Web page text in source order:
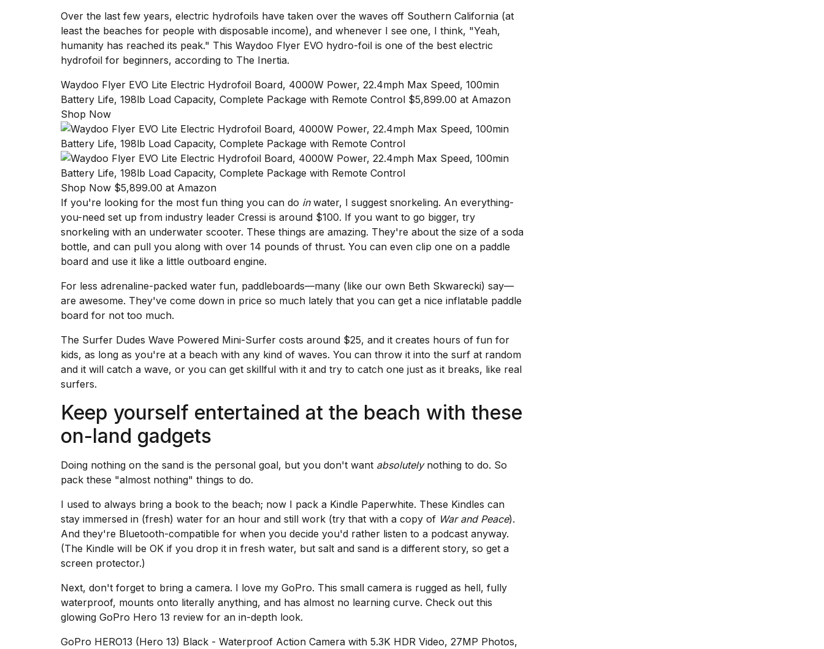
Over the last few years, electric hydrofoils have taken over the waves off Southern California (at
least the beaches for people with disposable income), and whenever I see one, I think, "Yeah,
humanity has reached its peak." This Waydoo Flyer EVO hydro-foil is one of the best electric
hydrofoil for beginners, according to The Inertia.
Waydoo Flyer EVO Lite Electric Hydrofoil Board, 4000W Power, 22.4mph Max Speed, 100min
Battery Life, 198lb Load Capacity, Complete Package with Remote Control $5,899.00 at Amazon
Shop Now
Shop Now $5,899.00 at Amazon
If you're looking for the most fun thing you can do inwater, I suggest snorkeling. An everything-
you-need set up from industry leader Cressi is around $100. If you want to go bigger, try
snorkeling with an underwater scooter. These things are amazing. They're about the size of a soda
bottle, and can pull you along with over 14 pounds of thrust. You can even clip one on a paddle
board and use it like a little outboard engine.
For less adrenaline-packed water fun, paddleboards—many (like our own Beth Skwarecki) say—
are awesome. They've come down in price so much lately that you can get a nice inflatable paddle
board for not too much.
The Surfer Dudes Wave Powered Mini-Surfer costs around $25, and it creates hours of fun for
kids, as long as you're at a beach with any kind of waves. You can throw it into the surf at random
and it will catch a wave, or you can get skillful with it and try to catch one just as it breaks, like real
surfers.
Keep yourself entertained at the beach with these
on-land gadgets
Doing nothing on the sand is the personal goal, but you don't want absolutelynothing to do. So
pack these "almost nothing" things to do.
I used to always bring a book to the beach; now I pack a Kindle Paperwhite. These Kindles can
stay immersed in (fresh) water for an hour and still work (try that with a copy of War and Peace).
And they're Bluetooth-compatible for when you decide you'd rather listen to a podcast anyway.
(The Kindle will be OK if you drop it in fresh water, but salt and sand is a different story, so get a
screen protector.)
Next, don't forget to bring a camera. I love my GoPro. This small camera is rugged as hell, fully
waterproof, mounts onto literally anything, and has almost no learning curve. Check out this
glowing GoPro Hero 13 review for an in-depth look.
GoPro HERO13 (Hero 13) Black - Waterproof Action Camera with 5.3K HDR Video, 27MP Photos,